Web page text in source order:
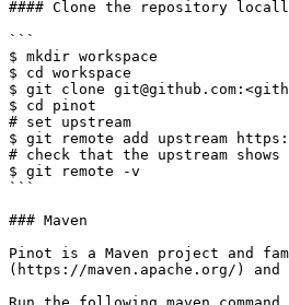
#### Clone the repository
```
$ mkdir workspace
$ cd workspace
$ git clone
$ cd pinot
# set upstream
$ git remote add upstream
# check that the upstream
$ git remote -v
```
### Maven
Pinot is a Maven project and
(https://maven.apache.org/)